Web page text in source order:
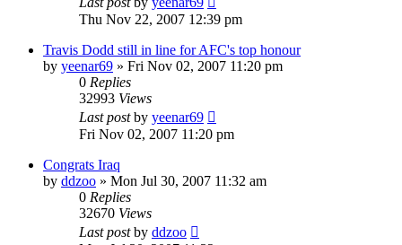
Thu Nov 22, 2007 12:39 pm
Travis Dodd still in line for AFC's top honour
by yeenar69 » Fri Nov 02, 2007 11:20 pm
0 Replies
32993 Views
Last postby yeenar69
Fri Nov 02, 2007 11:20 pm
Congrats Iraq
by ddzoo » Mon Jul 30, 2007 11:32 am
0 Replies
32670 Views
Last postby ddzoo